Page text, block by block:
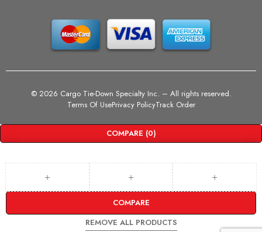
© 2026 Cargo Tie-Down Specialty Inc. – All rights reserved.
Terms Of UsePrivacy PolicyTrack Order
COMPARE (0)
COMPARE
REMOVE ALL PRODUCTS